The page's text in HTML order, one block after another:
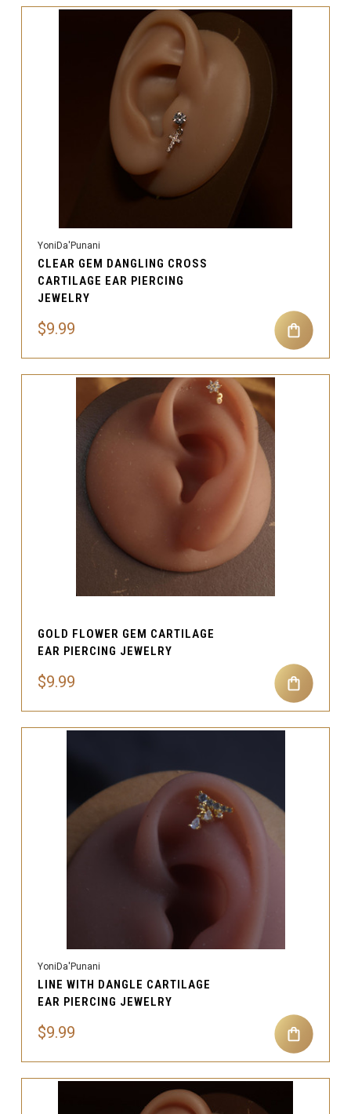
YoniDa'Punani
CLEAR GEM DANGLING CROSS
CARTILAGE EAR PIERCING
JEWELRY
$9.99
GOLD FLOWER GEM CARTILAGE
EAR PIERCING JEWELRY
$9.99
YoniDa'Punani
LINE WITH DANGLE CARTILAGE
EAR PIERCING JEWELRY
$9.99